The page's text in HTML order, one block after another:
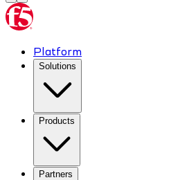
Platform
Solutions
Products
Partners